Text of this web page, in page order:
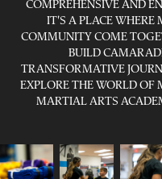
COMPREHENSIVE AND
IT'S A PLACE WHERE
COMMUNITY COME
BUILD
TRANSFORMATIVE
EXPLORE THE WORLD OF
MARTIAL ARTS